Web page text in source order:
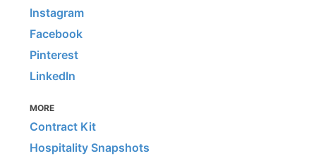
Instagram
Facebook
Pinterest
LinkedIn
MORE
Contract Kit
Hospitality Snapshots